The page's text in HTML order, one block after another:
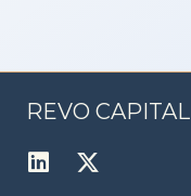
REVO CAPITAL